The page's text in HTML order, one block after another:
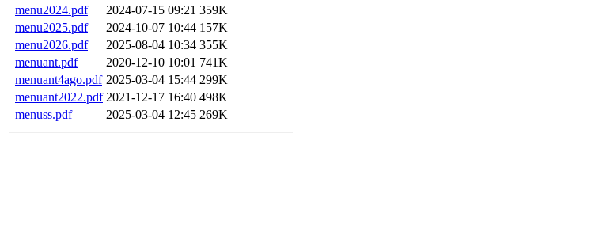
menu2024.pdf
2024-07-15 09:21 359K
menu2025.pdf
2024-10-07 10:44 157K
menu2026.pdf
2025-08-04 10:34 355K
menuant.pdf
2020-12-10 10:01 741K
menuant4ago.pdf 2025-03-04 15:44 299K
menuant2022.pdf 2021-12-17 16:40 498K
menuss.pdf
2025-03-04 12:45 269K